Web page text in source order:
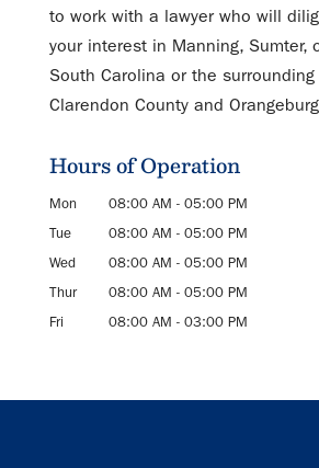
to work with a lawyer who will
your interest in Manning, Sumter,
South Carolina or the
Clarendon County and
Hours of Operation
Mon 08:00 AM - 05:00 PM
Tue
08:00 AM - 05:00 PM
Wed
08:00 AM - 05:00 PM
Thur
08:00 AM - 05:00 PM
Fri
08:00 AM - 03:00 PM